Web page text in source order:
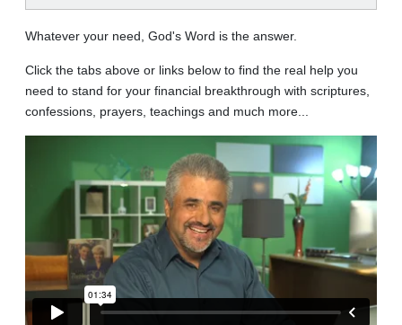
Whatever your need, God's Word is the answer.
Click the tabs above or links below to find the real help you
need to stand for your financial breakthrough with scriptures,
confessions, prayers, teachings and much more...